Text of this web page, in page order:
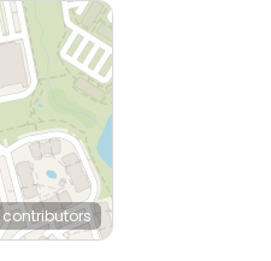
contributors